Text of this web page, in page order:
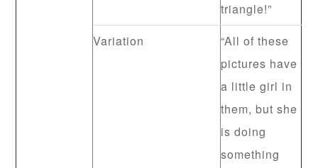
triangle!”
Variation
“All of these
pictures have
a little girl in
them, but she
is doing
something